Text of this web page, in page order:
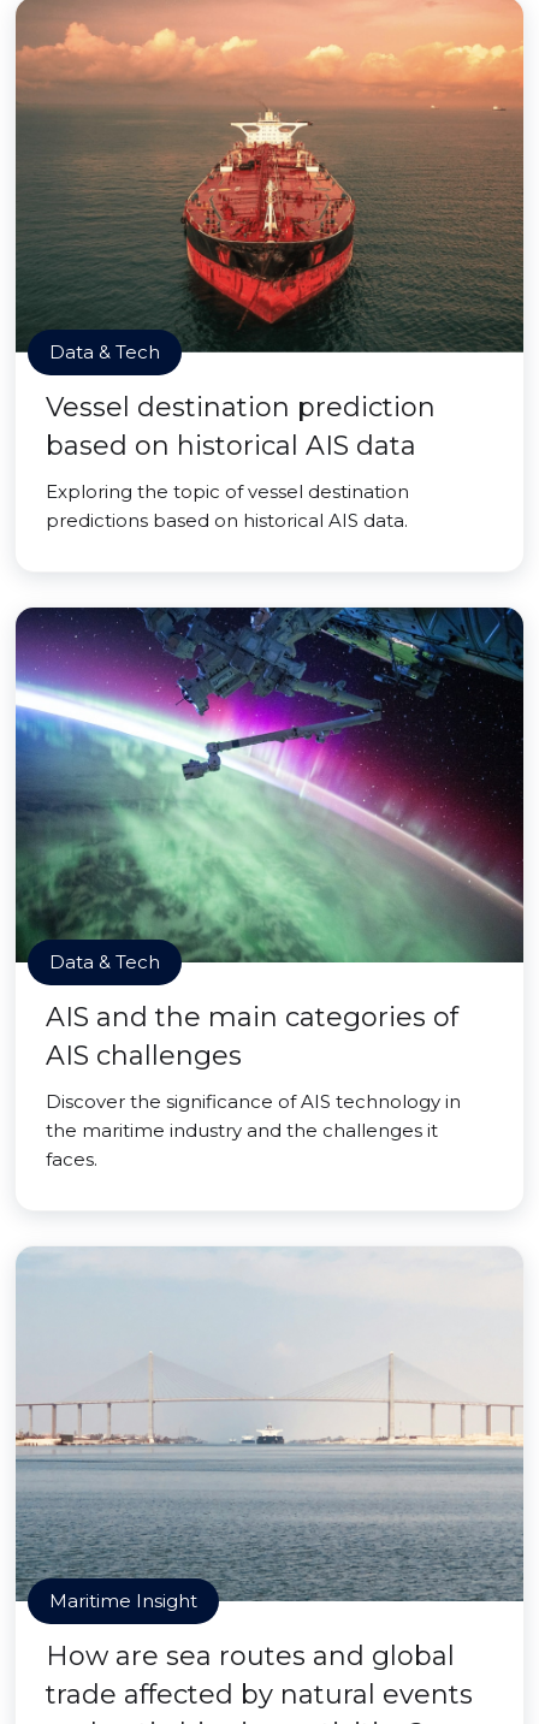
Data & Tech
Vessel destination prediction
based on historical AIS data
Exploring the topic of vessel destination
predictions based on historical AIS data.
Data & Tech
AIS and the main categories of
AIS challenges
Discover the significance of AIS technology in
the maritime industry and the challenges it
faces.
Maritime Insight
How are sea routes and global
trade affected by natural events